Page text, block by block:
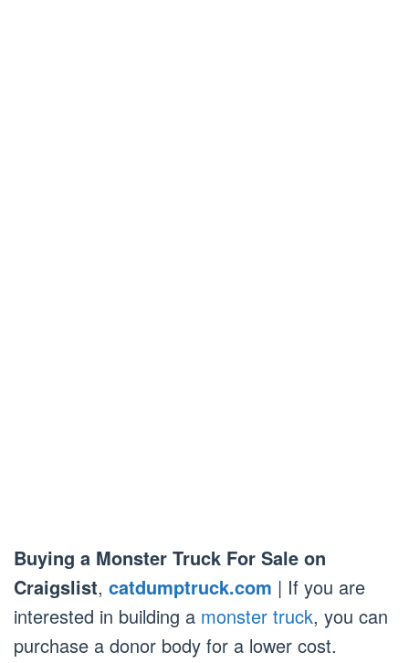
Buying a Monster Truck For Sale on
Craigslist, catdumptruck.com | If you are
interested in building a monster truck, you can
purchase a donor body for a lower cost.